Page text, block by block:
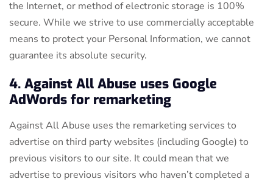
the Internet, or method of electronic storage is 100%
secure. While we strive to use commercially acceptable
means to protect your Personal Information, we cannot
guarantee its absolute security.
4. Against All Abuse uses Google
AdWords for remarketing
Against All Abuse uses the remarketing services to
advertise on third party websites (including Google) to
previous visitors to our site. It could mean that we
advertise to previous visitors who haven’t completed a